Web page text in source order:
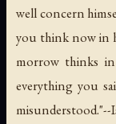
well concern
you think now in
morrow thinks
everything you